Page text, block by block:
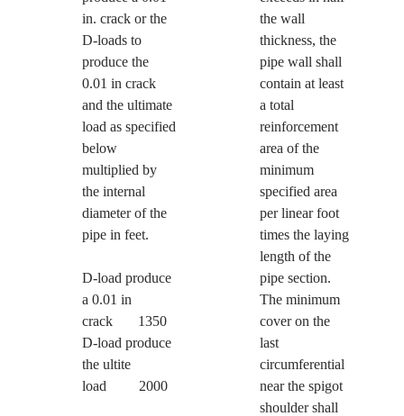
in. crack or the
D-loads to
produce the
0.01 in crack
and the ultimate
load as specified
below
multiplied by
the internal
diameter of the
pipe in feet.
D-load produce
a 0.01 in
crack 1350
D-load produce
the ultite
load 2000
the wall
thickness, the
pipe wall shall
contain at least
a total
reinforcement
area of the
minimum
specified area
per linear foot
times the laying
length of the
pipe section.
The minimum
cover on the
last
circumferential
near the spigot
shoulder shall